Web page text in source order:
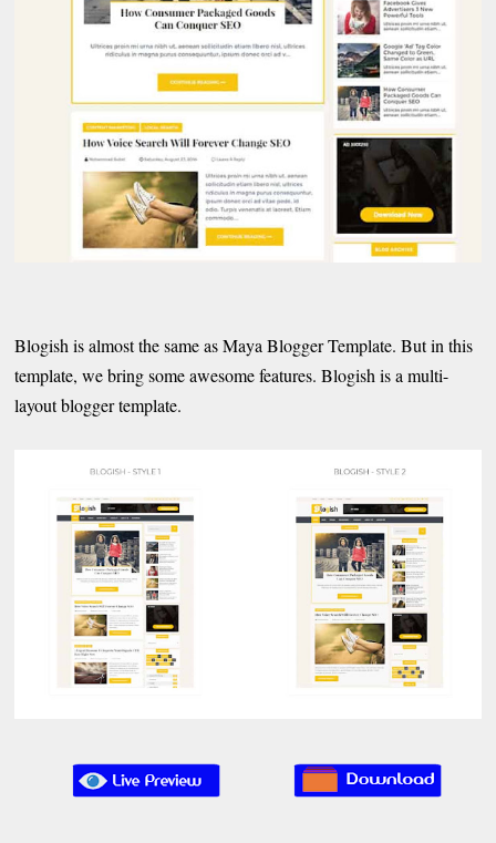
Blogish is almost the same as Maya Blogger Template. But in this
template, we bring some awesome features. Blogish is a multi-
layout blogger template.